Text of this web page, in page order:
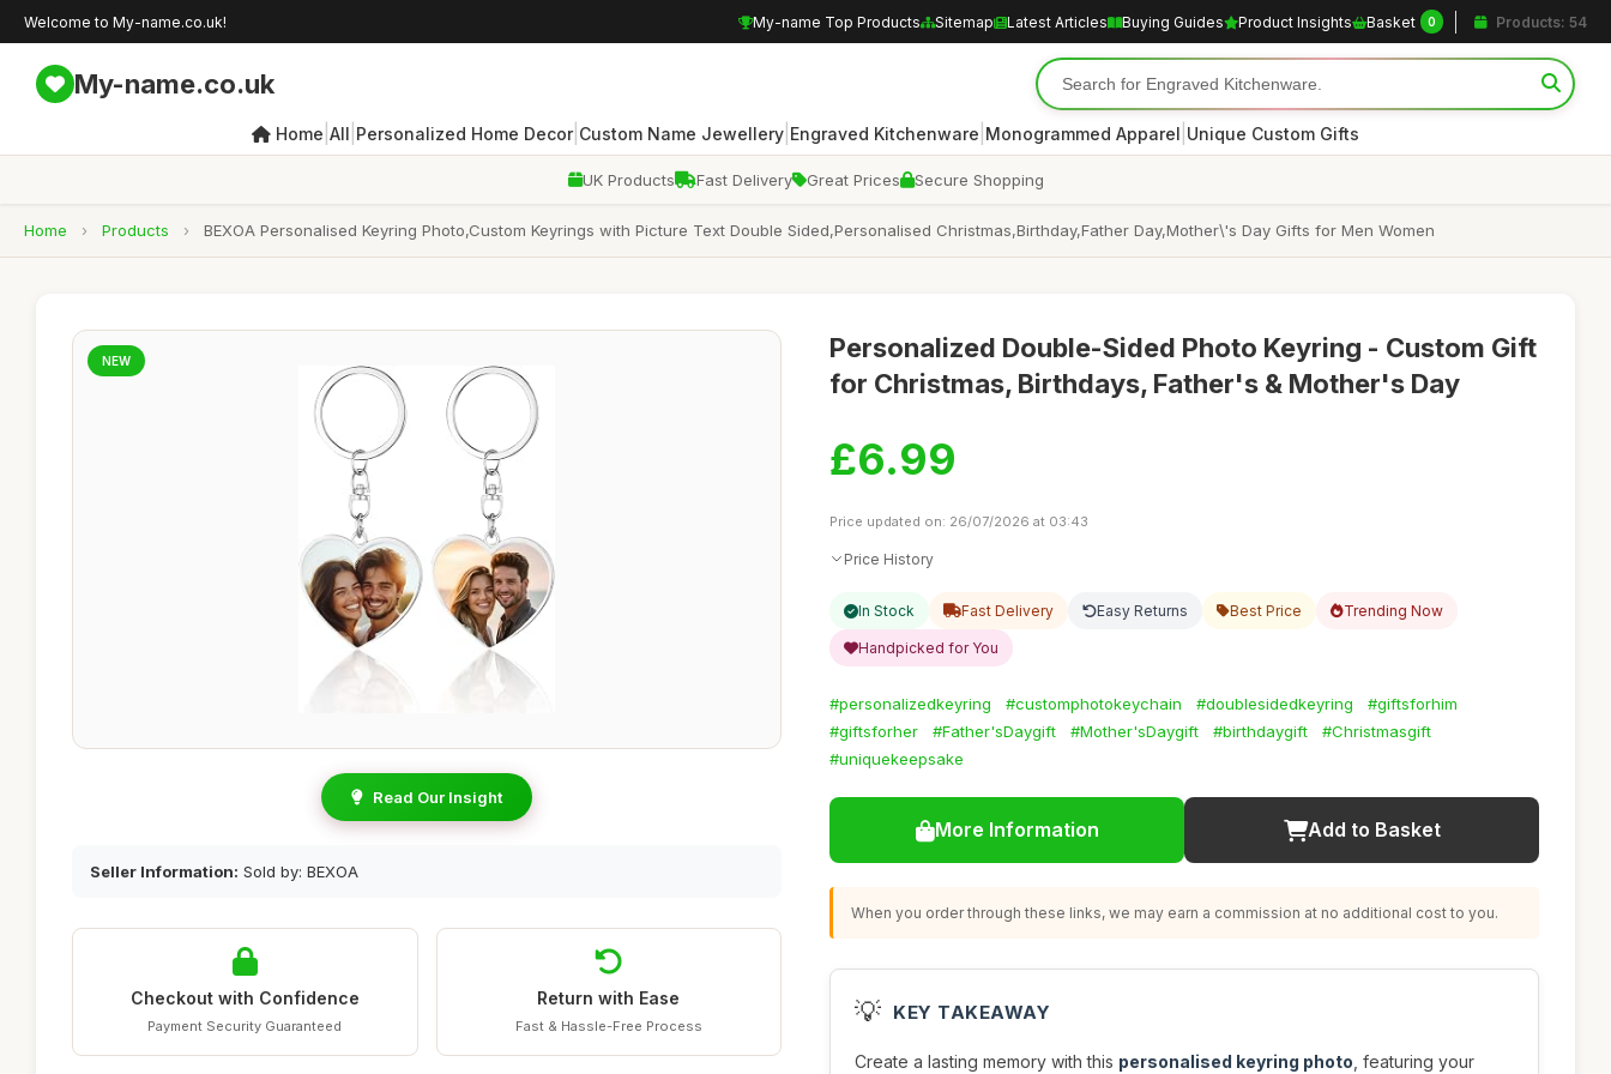
Welcome to My-name.co.uk! My-name Top Products Sitemap Latest Articles Buying Guides Product Insights Basket 0 Products: 54
My-name.co.uk
Home All Personalized Home Decor| Custom Name Jewellery Engraved Kitchenware Monogrammed Apparel Unique Custom Gifts
UK Products Fast Delivery Great Prices Secure Shopping
Home › Products › BEXOA Personalised Keyring Photo,Custom Keyrings with Picture Text Double Sided,Personalised Christmas,Birthday,Father Day,Mother\'s Day Gifts for Men Women
NEW
Read Our Insight
Seller Information: Sold by: BEXOA
Checkout with Confidence
Payment Security Guaranteed
Return with Ease
Fast & Hassle-Free Process
Personalized Double-Sided Photo Keyring - Custom Gift
for Christmas, Birthdays, Father's & Mother's Day
£6.99
Price updated on: 26/07/2026 at 03:43
Price History
In Stock Fast Delivery Easy Returns Best Price Trending Now
Handpicked for You
#personalizedkeyring #customphotokeychain #doublesidedkeyring
#giftsforhim
#giftsforher
#Father'sDaygift #Mother'sDaygift #birthdaygift
#Christmasgift
#uniquekeepsake
More Information Add to Basket
When you order through these links, we may earn a commission at no additional cost to you.
💡 KEY TAKEAWAY
Create a lasting memory with this personalised keyring photo , featuring your